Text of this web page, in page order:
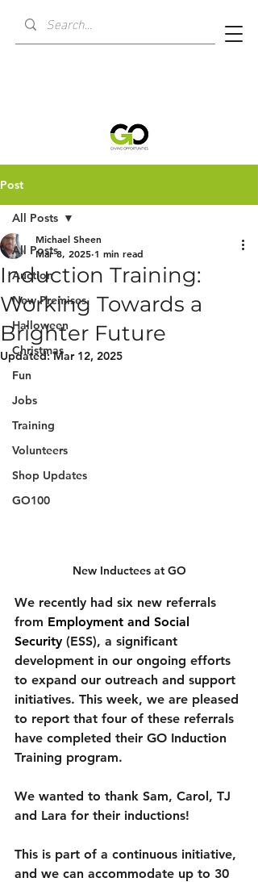
Post
All Posts
Auction
New Premises
Halloween
Christmas
Fun
Jobs
Training
Volunteers
Shop Updates
GO100
All Posts
Induction Training:
Working Towards a
Brighter Future
Michael Sheen
Mar 8, 2025 1 min read
Updated:Mar 12, 2025
New Inductees at GO
We recently had six new referrals
from Employment and Social
Security (ESS), a significant
development in our ongoing efforts
to expand our outreach and support
initiatives. This week, we are pleased
to report that four of these referrals
have completed their GO Induction
Training program.
We wanted to thank Sam, Carol, TJ
and Lara for their inductions!
This is part of a continuous initiative,
and we can accommodate up to 30